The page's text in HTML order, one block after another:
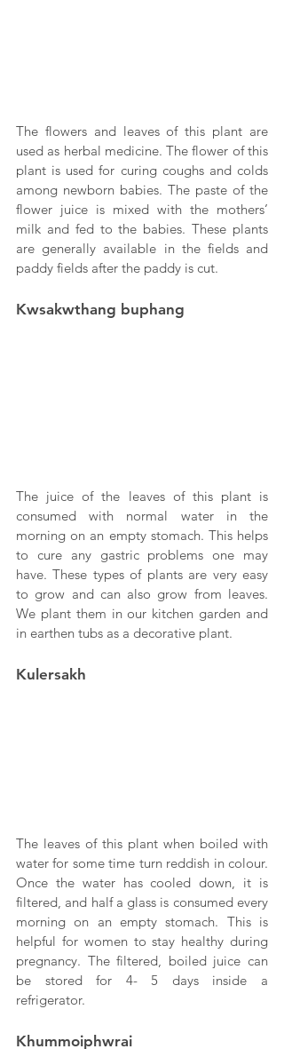
The flowers and leaves of this plant are
used as herbal medicine. The flower of this
plant is used for curing coughs and colds
among newborn babies. The paste of the
flower juice is mixed with the mothers’
milk and fed to the babies. These plants
are generally available in the fields and
paddy fields after the paddy is cut.
Kwsakwthang buphang
The juice of the leaves of this plant is
consumed with normal water in the
morning on an empty stomach. This helps
to cure any gastric problems one may
have. These types of plants are very easy
to grow and can also grow from leaves.
We plant them in our kitchen garden and
in earthen tubs as a decorative plant.
Kulersakh
The leaves of this plant when boiled with
water for some time turn reddish in colour.
Once the water has cooled down, it is
filtered, and half a glass is consumed every
morning on an empty stomach. This is
helpful for women to stay healthy during
pregnancy. The filtered, boiled juice can
be stored for 4- 5 days inside a
refrigerator.
Khummoiphwrai